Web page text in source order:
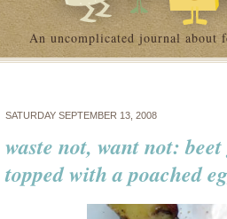
An uncomplicated journal about
SATURDAY SEPTEMBER 13, 2008
waste not, want not:
topped with a poached